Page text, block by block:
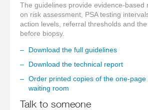
The guidelines provide evidence-based
on risk assessment, PSA testing
action levels, referral thresholds and
before biopsy.
Download the full guidelines
Download the technical report
Order printed copies of the one-
waiting room
Talk to someone